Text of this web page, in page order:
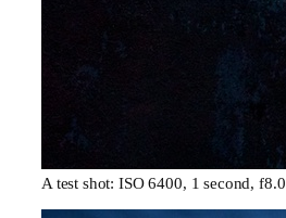
A test shot: ISO 6400, 1 second, f8.0